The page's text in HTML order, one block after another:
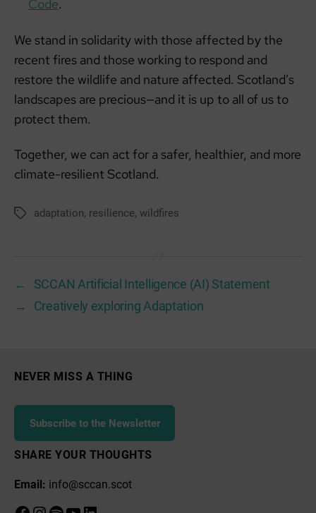
Code.
We stand in solidarity with those affected by the
recent fires and those working to respond and
restore the wildlife and nature affected. Scotland’s
landscapes are precious—and it is up to all of us to
protect them.
Together, we can act for a safer, healthier, and more
climate-resilient Scotland.
Tagsadaptation, resilience, wildfires
←
SCCAN Artificial Intelligence (AI) Statement
→
Creatively exploring Adaptation
NEVER MISS A THING
Subscribe to the Newsletter
SHARE YOUR THOUGHTS
Email: info@sccan.scot